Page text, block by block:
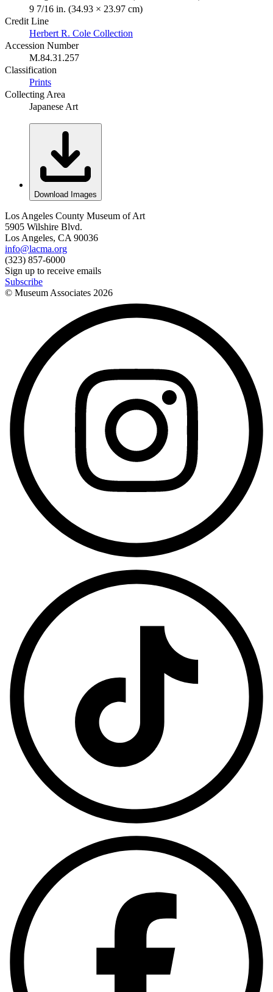
9 7/16 in. (34.93 × 23.97 cm)
Credit Line
Herbert R. Cole Collection
Accession Number
M.84.31.257
Classification
Prints
Collecting Area
Japanese Art
Download Images
Los Angeles County Museum of Art
5905 Wilshire Blvd.
Los Angeles, CA 90036
info@lacma.org
(323) 857-6000
Sign up to receive emails
Subscribe
© Museum Associates 2026